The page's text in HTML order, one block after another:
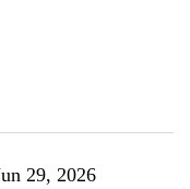
29, 2026